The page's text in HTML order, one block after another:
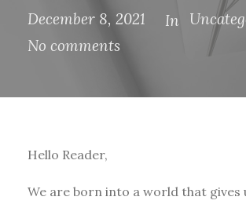
December 8, 2021 In
No comments
Hello Reader,
We are born into a world that gives